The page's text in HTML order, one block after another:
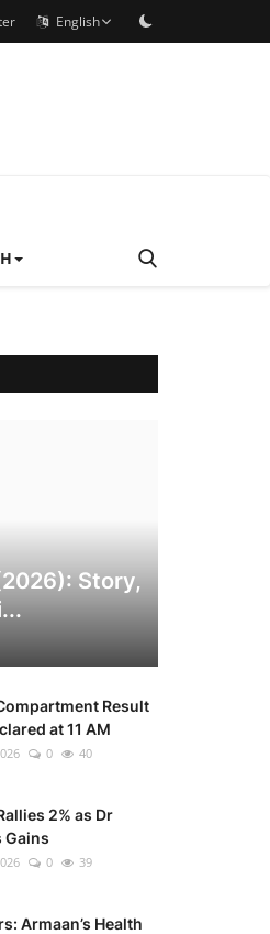
English
Story,
Result
at 11 AM
0 40
2% as Dr
Gains
0 39
Armaan’s Health